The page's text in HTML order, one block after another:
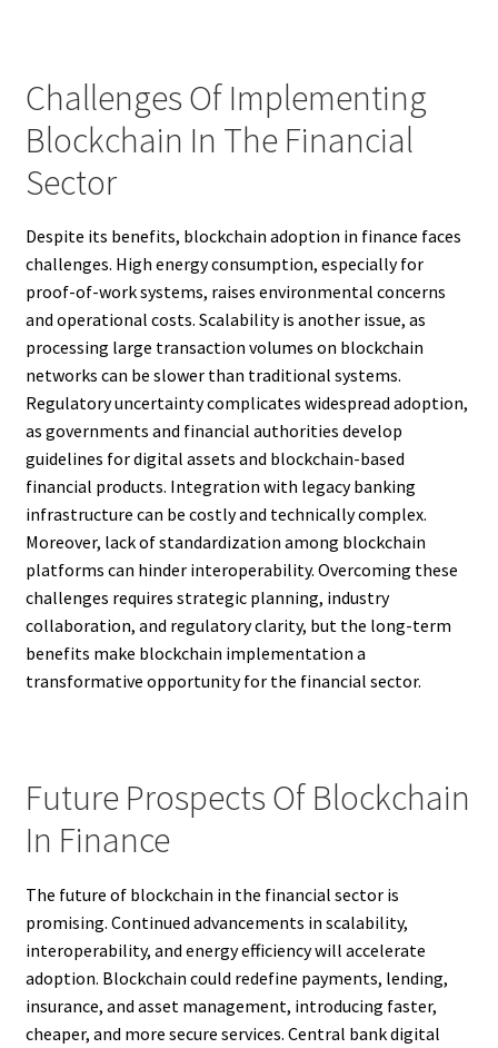
Challenges Of Implementing
Blockchain In The Financial
Sector
Despite its benefits, blockchain adoption in finance faces
challenges. High energy consumption, especially for
proof-of-work systems, raises environmental concerns
and operational costs. Scalability is another issue, as
processing large transaction volumes on blockchain
networks can be slower than traditional systems.
Regulatory uncertainty complicates widespread adoption,
as governments and financial authorities develop
guidelines for digital assets and blockchain-based
financial products. Integration with legacy banking
infrastructure can be costly and technically complex.
Moreover, lack of standardization among blockchain
platforms can hinder interoperability. Overcoming these
challenges requires strategic planning, industry
collaboration, and regulatory clarity, but the long-term
benefits make blockchain implementation a
transformative opportunity for the financial sector.
Future Prospects Of Blockchain
In Finance
The future of blockchain in the financial sector is
promising. Continued advancements in scalability,
interoperability, and energy efficiency will accelerate
adoption. Blockchain could redefine payments, lending,
insurance, and asset management, introducing faster,
cheaper, and more secure services. Central bank digital